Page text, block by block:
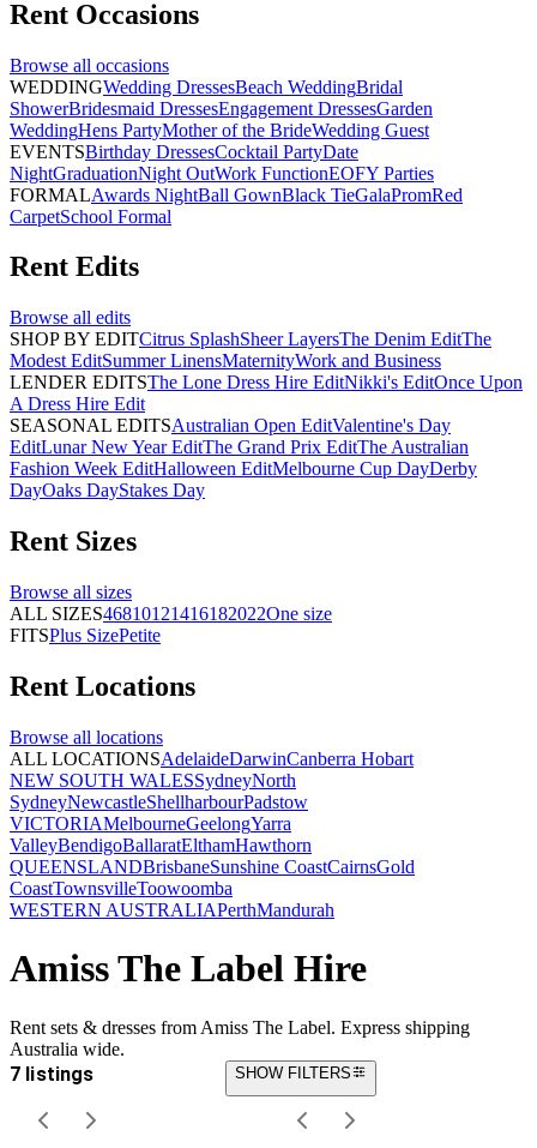
Rent Occasions
Browse all occasions
WEDDINGWedding DressesBeach WeddingBridal
ShowerBridesmaid DressesEngagement DressesGarden
WeddingHens PartyMother of the BrideWedding Guest
EVENTSBirthday DressesCocktail PartyDate
NightGraduationNight OutWork FunctionEOFY Parties
FORMALAwards NightBall GownBlack TieGalaPromRed
CarpetSchool Formal
Rent Edits
Browse all edits
SHOP BY EDITCitrus SplashSheer LayersThe Denim EditThe
Modest EditSummer LinensMaternityWork and Business
LENDER EDITSThe Lone Dress Hire EditNikki's EditOnce Upon
A Dress Hire Edit
SEASONAL EDITSAustralian Open EditValentine's Day
EditLunar New Year EditThe Grand Prix EditThe Australian
Fashion Week EditHalloween EditMelbourne Cup DayDerby
DayOaks DayStakes Day
Rent Sizes
Browse all sizes
ALL SIZES46810121416182022One size
FITSPlus SizePetite
Rent Locations
Browse all locations
ALL LOCATIONSAdelaideDarwinCanberra Hobart
NEW SOUTH WALESSydneyNorth
SydneyNewcastleShellharbourPadstow
VICTORIAMelbourneGeelongYarra
ValleyBendigoBallaratElthamHawthorn
QUEENSLANDBrisbaneSunshine CoastCairnsGold
CoastTownsvilleToowoomba
WESTERN AUSTRALIAPerthMandurah
Amiss The Label Hire
Rent sets & dresses from Amiss The Label. Express shipping
Australia wide.
7 listings SHOW FILTERS